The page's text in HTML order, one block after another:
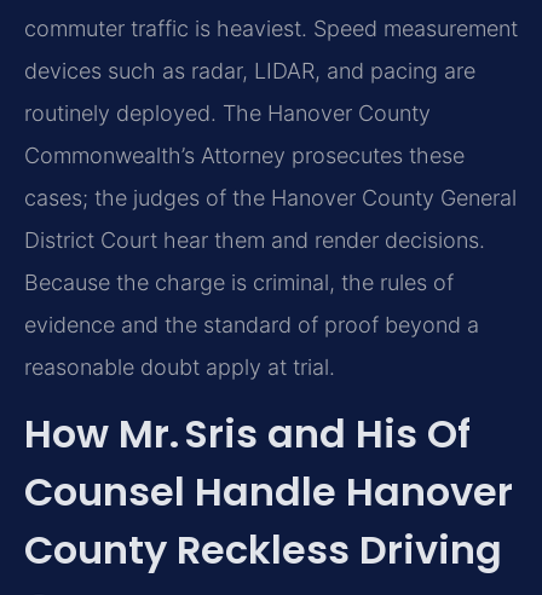
commuter traffic is heaviest. Speed measurement
devices such as radar, LIDAR, and pacing are
routinely deployed. The Hanover County
Commonwealth’s Attorney prosecutes these
cases; the judges of the Hanover County General
District Court hear them and render decisions.
Because the charge is criminal, the rules of
evidence and the standard of proof beyond a
reasonable doubt apply at trial.
How Mr. Sris and His Of
Counsel Handle Hanover
County Reckless Driving